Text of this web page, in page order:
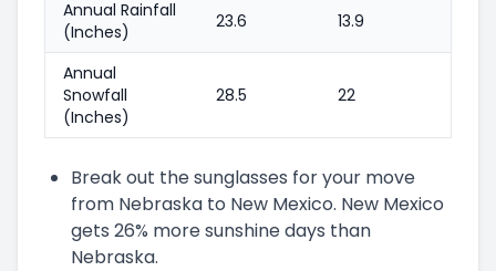
Annual Rainfall
(Inches)
23.6 13.9
Annual
Snowfall
(Inches)
28.5 22
Break out the sunglasses for your move
from Nebraska to New Mexico. New Mexico
gets 26% more sunshine days than
Nebraska.